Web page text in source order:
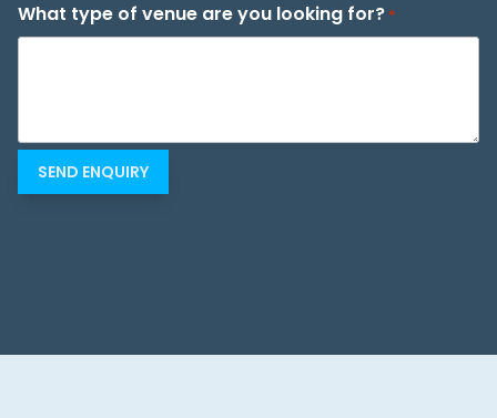
What type of venue are you looking for? *